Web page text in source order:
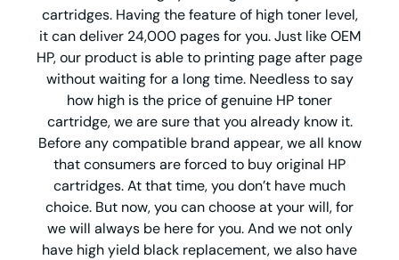
cartridges. Having the feature of high toner level,
it can deliver 24,000 pages for you. Just like OEM
HP, our product is able to printing page after page
without waiting for a long time. Needless to say
how high is the price of genuine HP toner
cartridge, we are sure that you already know it.
Before any compatible brand appear, we all know
that consumers are forced to buy original HP
cartridges. At that time, you don’t have much
choice. But now, you can choose at your will, for
we will always be here for you. And we not only
have high yield black replacement, we also have